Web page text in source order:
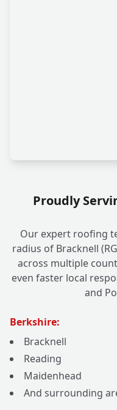
Proudly
Our expert roofing
radius of Bracknell
across multiple
even faster local
and
Berkshire:
Bracknell
Reading
Maidenhead
And surrounding